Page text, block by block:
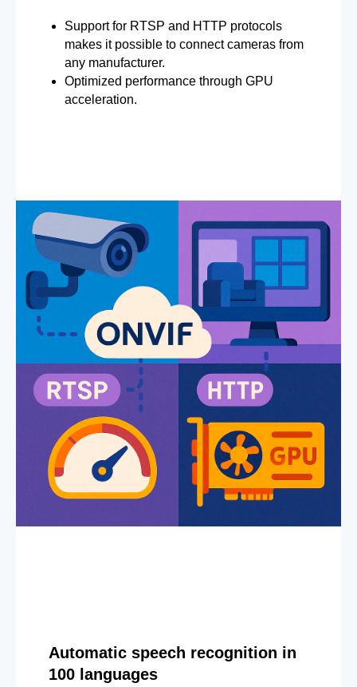
Support for RTSP and HTTP protocols
makes it possible to connect cameras from
any manufacturer.
Optimized performance through GPU
acceleration.
Automatic speech recognition in
100 languages